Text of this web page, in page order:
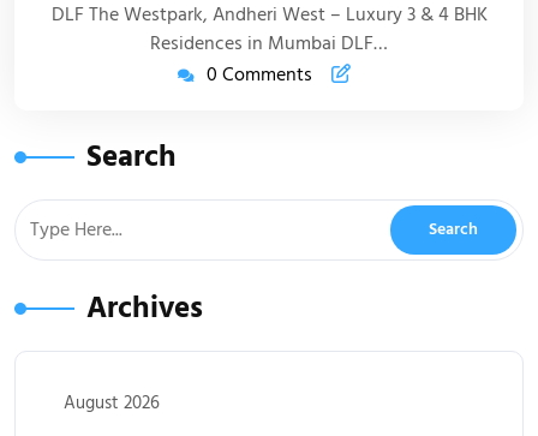
DLF The Westpark, Andheri West – Luxury 3 & 4 BHK
Residences in Mumbai DLF…
0 Comments
Search
Archives
August 2026